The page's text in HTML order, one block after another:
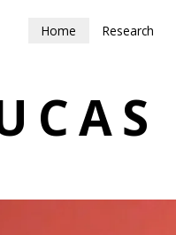
Home Research